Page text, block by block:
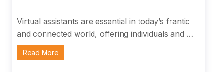
Virtual assistants are essential in today’s frantic
and connected world, offering individuals and …
Read More